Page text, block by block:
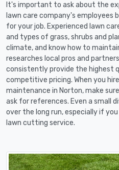
It's important to ask about the
lawn care company's
for your job. Experienced lawn
and types of grass, shrubs and
climate, and know how to
researches local pros and
consistently provide the highest
competitive pricing. When you
maintenance in Norton, make
ask for references. Even a small
over the long run, especially if
lawn cutting service.